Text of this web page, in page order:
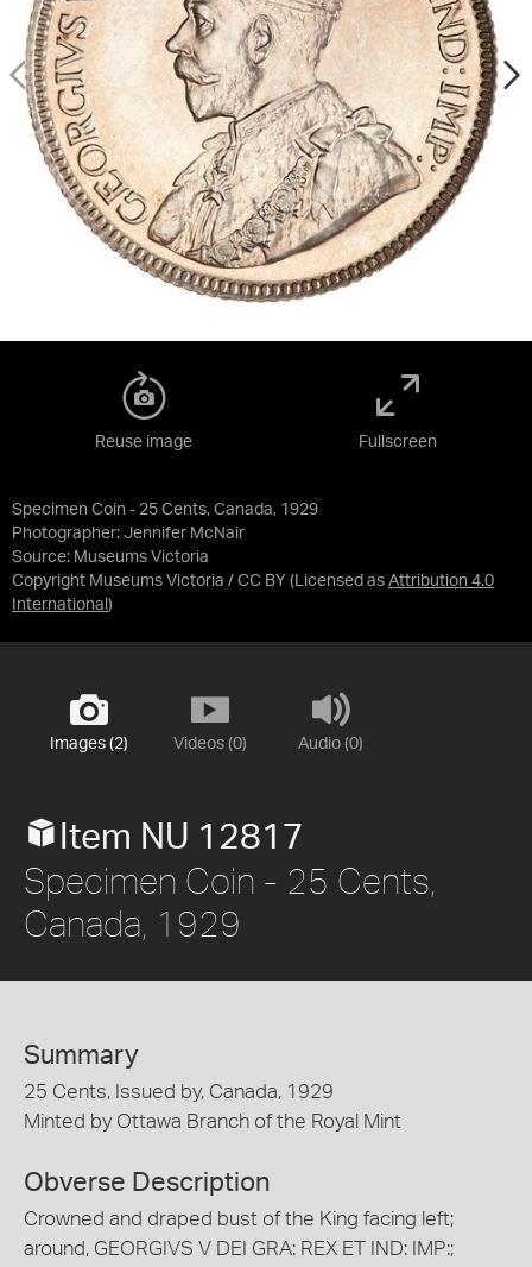
Specimen Coin - 25 Cents, Canada, 1929
Photographer: Jennifer McNair
Source: Museums Victoria
Copyright Museums Victoria / CC BY (Licensed as Attribution 4.0
International )
Reuse image Fullscreen
Images (2) Videos (0) Audio (0)
Item NU 12817
Specimen Coin - 25 Cents,
Canada, 1929
Summary
25 Cents, Issued by, Canada, 1929
Minted by Ottawa Branch of the Royal Mint
Obverse Description
Crowned and draped bust of the King facing left;
around, GEORGIVS V DEI GRA: REX ET IND: IMP:;